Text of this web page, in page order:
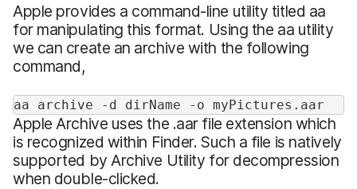
Apple provides a command-line utility titled aa
for manipulating this format. Using the aa utility
we can create an archive with the following
command,
aa archive -d dirName -o myPictures.aar
Apple Archive uses the .aar file extension which
is recognized within Finder. Such a file is natively
supported by Archive Utility for decompression
when double-clicked.